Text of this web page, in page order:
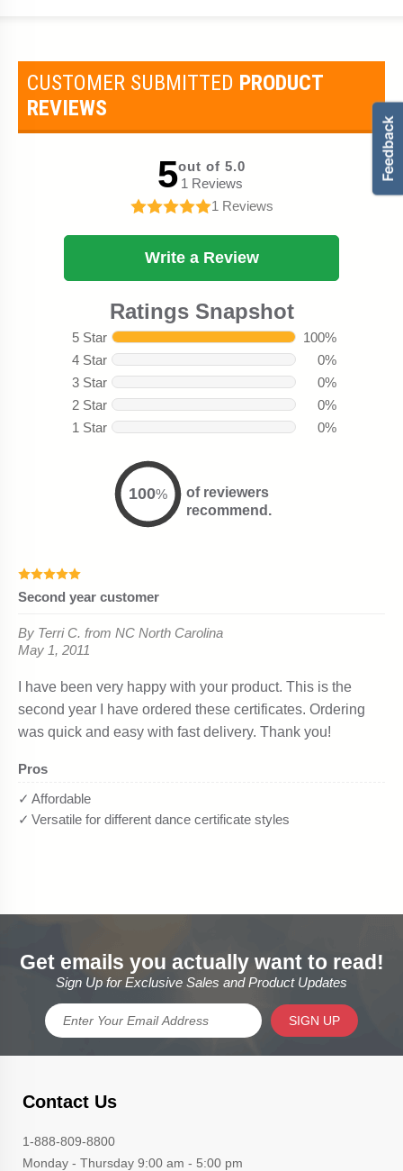
CUSTOMER SUBMITTED PRODUCT
REVIEWS
Get emails you actually want to read!
Sign Up for Exclusive Sales and Product Updates
SIGN UP
Contact Us
1-888-809-8800
Monday - Thursday 9:00 am - 5:00 pm